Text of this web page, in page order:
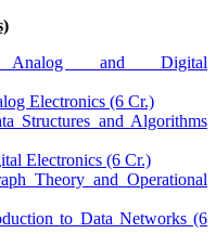
Analog and Digital
Electronics (6 Cr.)
Structures and Algorithms
Electronics (6 Cr.)
Theory and Operational
to Data Networks (6